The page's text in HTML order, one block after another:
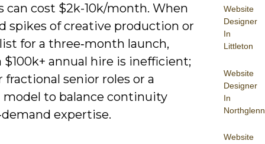
Website
Designer
In
Littleton
Website
Designer
In
Northglenn
Website
can cost $2k-10k/month. When
spikes of creative production or
for a three‑month launch,
$100k+ annual hire is inefficient;
fractional senior roles or a
model to balance continuity
expertise.